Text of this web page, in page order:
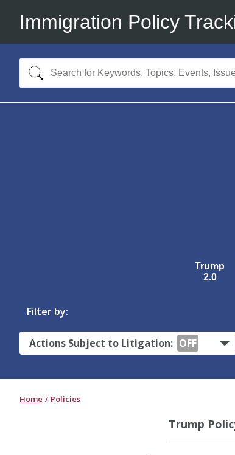
Immigration Policy
Trump
2.0
Filter by:
Actions Subject to Litigation: OFF
Home Policies
Trump